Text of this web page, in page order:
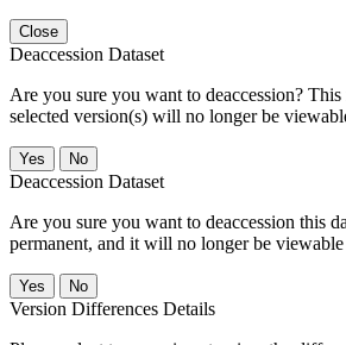
Close
Deaccession Dataset
Are you sure you want to deaccession? This
selected version(s) will no longer be
No
Deaccession Dataset
Are you sure you want to deaccession this
permanent, and it will no longer be
No
Version Differences Details